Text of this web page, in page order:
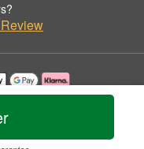
by The English Garden.
Statement